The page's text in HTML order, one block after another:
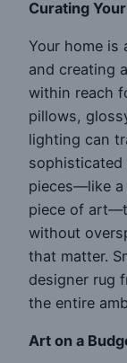
Curating
Your home is
and creating
within reach
pillows,
lighting can
sophisticated
pieces—like a
piece of
without
that matter.
designer rug
the entire
Art on a